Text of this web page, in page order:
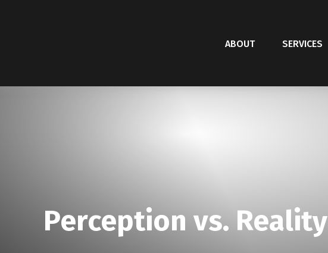
ABOUT SERVICES
Perception vs. Reality